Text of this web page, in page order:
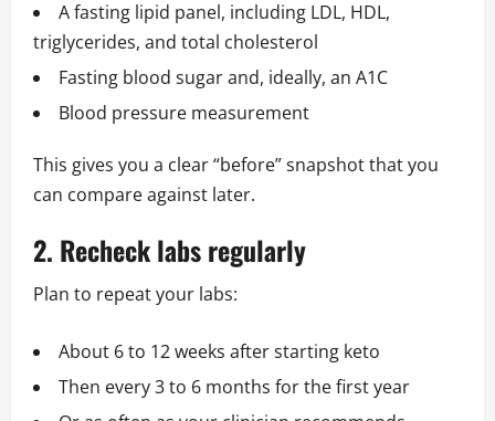
A fasting lipid panel, including LDL, HDL,
triglycerides, and total cholesterol
Fasting blood sugar and, ideally, an A1C
Blood pressure measurement
This gives you a clear “before” snapshot that you
can compare against later.
2. Recheck labs regularly
Plan to repeat your labs:
About 6 to 12 weeks after starting keto
Then every 3 to 6 months for the first year